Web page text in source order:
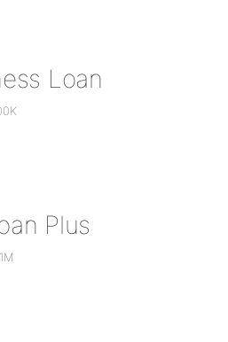
Loan
Plus